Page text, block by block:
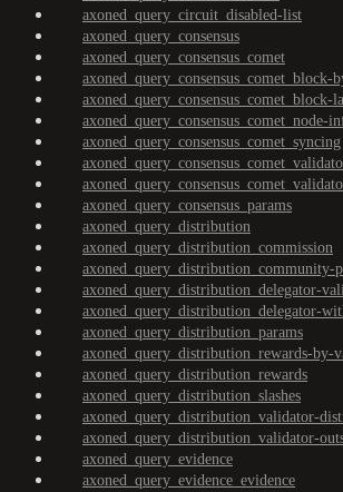
axoned_query_circuit_disabled-list
axoned_query_consensus
axoned_query_consensus_comet
axoned_query_consensus_comet_block-
axoned_query_consensus_comet_block-
axoned_query_consensus_comet_node-
axoned_query_consensus_comet_syncing
axoned_query_consensus_params
axoned_query_distribution
axoned_query_distribution_commission
axoned_query_distribution_community-
axoned_query_distribution_delegator-
axoned_query_distribution_delegator-
axoned_query_distribution_params
axoned_query_distribution_rewards-by-
axoned_query_distribution_rewards
axoned_query_distribution_slashes
axoned_query_distribution_validator-
axoned_query_distribution_validator-
axoned_query_evidence
axoned_query_evidence_evidence